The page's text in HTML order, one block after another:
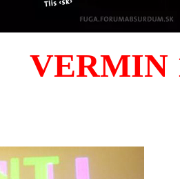
VERMIN